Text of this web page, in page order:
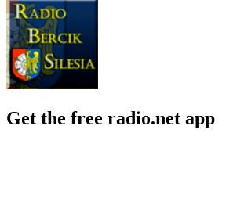
Get the free radio.net app